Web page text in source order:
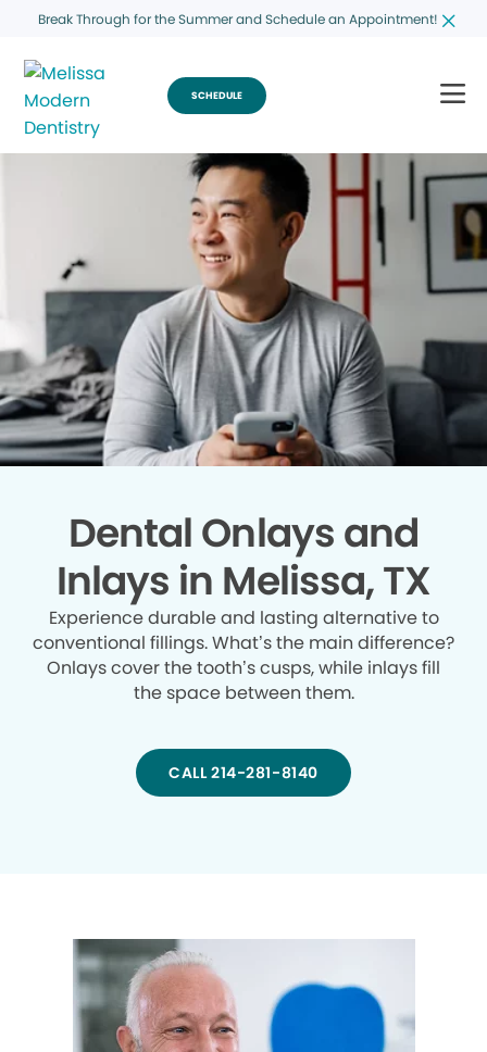
Break Through for the Summer and Schedule an Appointment!
SCHEDULE
Dental Onlays and
Inlays in Melissa, TX
Experience durable and lasting alternative to
conventional fillings. What’s the main difference?
Onlays cover the tooth’s cusps, while inlays fill
the space between them.
CALL 214-281-8140